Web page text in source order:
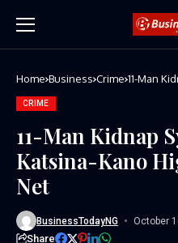
Home Business Crime 11-Man
CRIME
11-Man Kidnap
Katsina-Kano
Net
BusinessTodayNG October
Share